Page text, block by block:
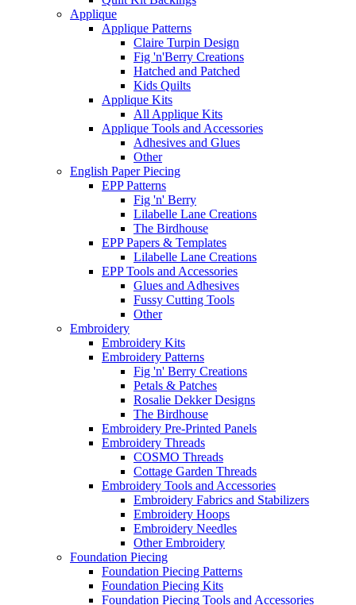
Applique
Applique Patterns
Claire Turpin Design
Fig 'n'Berry Creations
Hatched and Patched
Kids Quilts
Applique Kits
All Applique Kits
Applique Tools and Accessories
Adhesives and Glues
Other
English Paper Piecing
EPP Patterns
Fig 'n' Berry
Lilabelle Lane Creations
The Birdhouse
EPP Papers & Templates
Lilabelle Lane Creations
EPP Tools and Accessories
Glues and Adhesives
Fussy Cutting Tools
Other
Embroidery
Embroidery Kits
Embroidery Patterns
Fig 'n' Berry Creations
Petals & Patches
Rosalie Dekker Designs
The Birdhouse
Embroidery Pre-Printed Panels
Embroidery Threads
COSMO Threads
Cottage Garden Threads
Embroidery Tools and Accessories
Embroidery Fabrics and Stabilizers
Embroidery Hoops
Embroidery Needles
Other Embroidery
Foundation Piecing
Foundation Piecing Patterns
Foundation Piecing Kits
Foundation Piecing Tools and Accessories